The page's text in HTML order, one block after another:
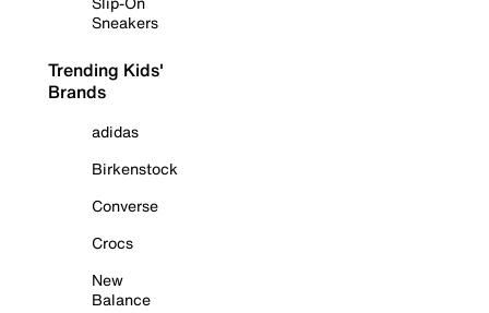
Sneakers
Trending Kids'
Brands
adidas
Birkenstock
Converse
Crocs
New
Balance